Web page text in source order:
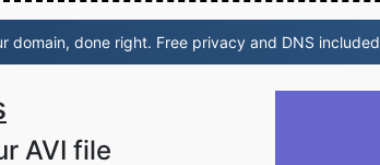
domain, done right. Free privacy and DNS
AVI file